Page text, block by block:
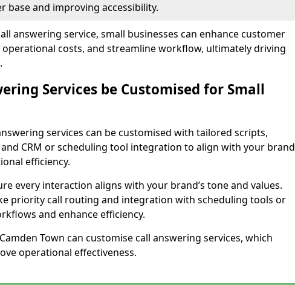
base and improving accessibility.
answering service, small businesses can enhance customer
costs, and streamline workflow, ultimately driving
Services be Customised for Small
services can be customised with tailored scripts,
CRM or scheduling tool integration to align with your brand
efficiency.
every interaction aligns with your brand’s tone and values.
priority call routing and integration with scheduling tools or
and enhance efficiency.
Town can customise call answering services, which
operational effectiveness.